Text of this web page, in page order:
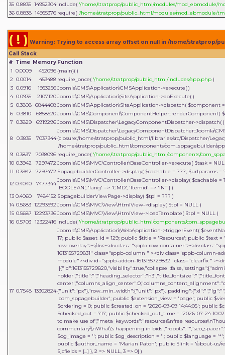
35 0.8835 14952304 include( '/home/stratprop/public_html/modules/mod_ebmodule/
36 0.8838 14955376 require( '/home/stratprop/public_html/modules/mod_ebmodule/
( ! ) Warning: Trying to access array offset on null in /home/stratprop/
Call Stack
# Time Memory Function
1 0.0009 452096{main}( )
2 0.0014 453488 require_once( '/home/stratprop/public_html/includes/app.php )
3 0.0916 1953256Joomla\CMS\Application\CMSApplication->execute( )
4 0.0935 2107120Joomla\CMS\Application\SiteApplication->doExecute( )
5 0.3808 6844408Joomla\CMS\Application\SiteApplication->dispatch( $component
6 0.3810 6858520Joomla\CMS\Component\ComponentHelper::renderComponent(
7 0.3829 6919296Joomla\CMS\Dispatcher\LegacyComponentDispatcher->dispatch( )
8 0.3835 7037344{closure:/home/stratprop/public_html/libraries/src/Dispatcher/
'/home/stratprop/public_html/components/com_sppagebuilder/
9 0.3837 7038096 require_once( '/home/stratprop/public_html/components/
10 0.3942 7297472 Joomla\CMS\MVC\Controller\BaseController->execute( $task =
11 0.3942 7297472 SppagebuilderController->display( $cachable = ???, $urlparams =
12 0.4040 7477344
Joomla\CMS\MVC\Controller\BaseController->display( $cachable =
'BOOLEAN', 'lang' => 'CMD', 'Itemid' => 'INT'] )
13 0.4060 7484152 SppagebuilderViewPage->display( $tpl = ??? )
14 0.5683 12293592 Joomla\CMS\MVC\View\HtmlView->display( $tpl = NULL )
15 0.5687 12293736Joomla\CMS\MVC\View\HtmlView->loadTemplate( $tpl = NULL )
16 0.5703 12322416 include( '/home/stratprop/public_html/components/
17 0.7548 13302824
Joomla\CMS\Application\WebApplication->triggerEvent(
17; public $asset_id = 129; public $title = 'Resources'; public $text
row-overlay"></div><div class="sppb-row-container"><div
1613155729831" class="sppb-column " ><div class="sppb-
module"><div id="sppb-addon-1613155729832" class="clearfix "
'com_sppagebuilder'; public $extension_view = 'page'; public
$ordering = 0; public $created_on = '2020-09-09 14:44:05'; public
$checked_out = 717; public $checked_out_time = '2026-07-24
to make use of","meta_keywords":"resources\\nfree
commentary\\nWhat\'s happening in
$og_image = ''; public $og_description = ''; public $language =
public $author_name = 'Marian Paton'; public $link = '/about-us/
$jcfields = [...] }, 2 => NULL, 3 => 0] )